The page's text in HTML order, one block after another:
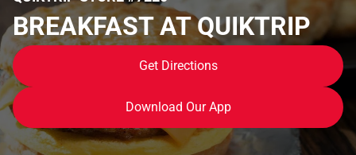
BREAKFAST AT QUIKTRIP
Get Directions
Download Our App